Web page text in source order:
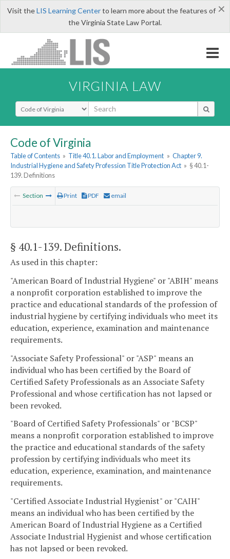
×
Visit theLIS Learning Centerto learn more about the features of
the Virginia State Law Portal.
VIRGINIA LAW
Select Search Type
Code of Virginia
Table of Contents » Title 40.1. Labor and Employment » Chapter 9.
Industrial Hygiene and Safety Profession Title Protection Act » § 40.1-
139. Definitions
Section Print PDF email
§ 40.1-139. Definitions.
As used in this chapter:
"American Board of Industrial Hygiene" or "ABIH" means
a nonprofit corporation established to improve the
practice and educational standards of the profession of
industrial hygiene by certifying individuals who meet its
education, experience, examination and maintenance
requirements.
"Associate Safety Professional" or "ASP" means an
individual who has been certified by the Board of
Certified Safety Professionals as an Associate Safety
Professional and whose certification has not lapsed or
been revoked.
"Board of Certified Safety Professionals" or "BCSP"
means a nonprofit corporation established to improve
the practice and educational standards of the safety
profession by certifying individuals who meet its
education, experience, examination, and maintenance
requirements.
"Certified Associate Industrial Hygienist" or "CAIH"
means an individual who has been certified by the
American Board of Industrial Hygiene as a Certified
Associate Industrial Hygienist and whose certification
has not lapsed or been revoked.